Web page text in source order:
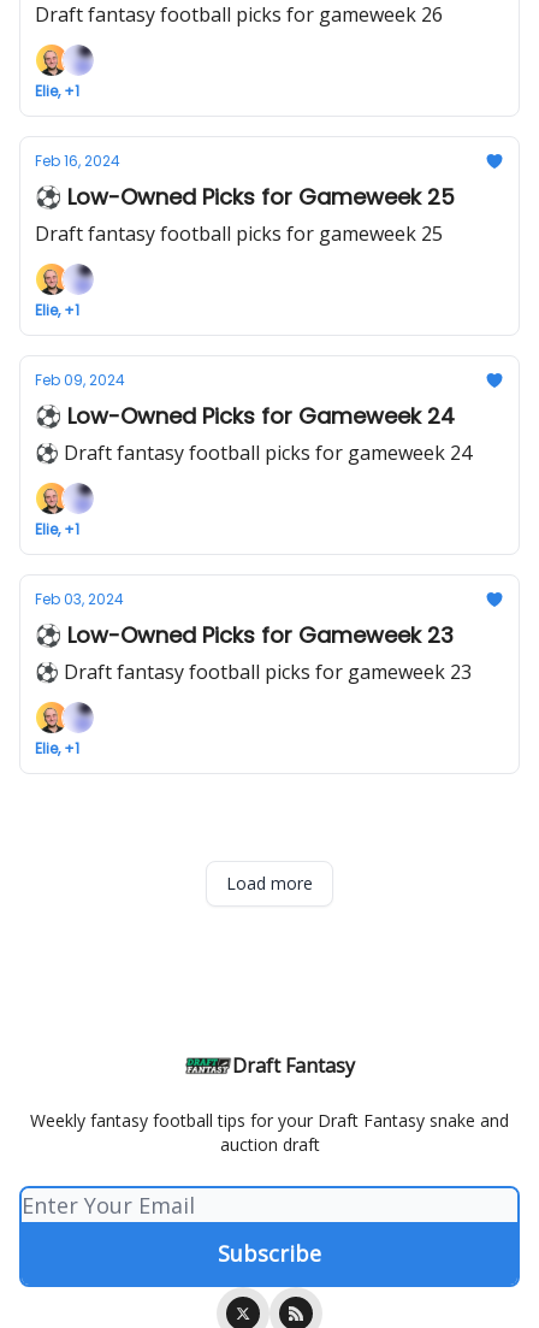
Draft fantasy football picks for gameweek 26
Elie, +1
Feb 16, 2024
⚽ Low-Owned Picks for Gameweek 25
Draft fantasy football picks for gameweek 25
Elie, +1
Feb 09, 2024
⚽ Low-Owned Picks for Gameweek 24
⚽ Draft fantasy football picks for gameweek 24
Elie, +1
Feb 03, 2024
⚽ Low-Owned Picks for Gameweek 23
⚽ Draft fantasy football picks for gameweek 23
Elie, +1
Load more
Draft Fantasy
Weekly fantasy football tips for your Draft Fantasy snake and
auction draft